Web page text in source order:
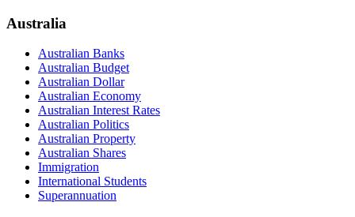
Australia
Australian Banks
Australian Budget
Australian Dollar
Australian Economy
Australian Interest Rates
Australian Politics
Australian Property
Australian Shares
Immigration
International Students
Superannuation